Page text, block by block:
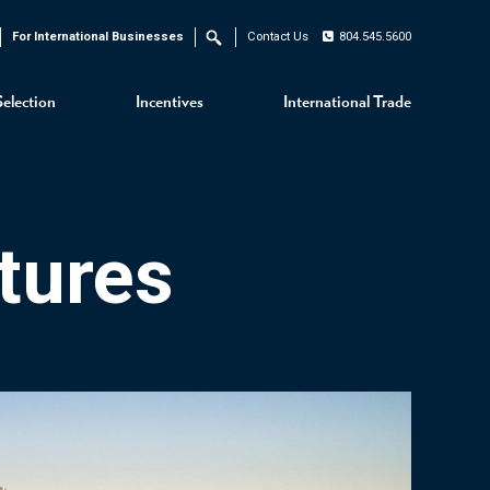
Incentives International Trade
For International Businesses Search Contact Us 804.545.5600